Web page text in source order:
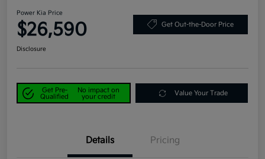
Power Kia Price
$26,590 Get Out-the-Door Price
Disclosure
Get Pre-
Qualified
No impact on
your credit
Value Your Trade
Details Pricing